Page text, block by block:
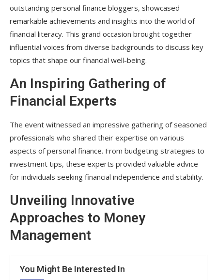
outstanding personal finance bloggers, showcased
remarkable achievements and insights into the world of
financial literacy. This grand occasion brought together
influential voices from diverse backgrounds to discuss key
topics that shape our financial well-being.
An Inspiring Gathering of
Financial Experts
The event witnessed an impressive gathering of seasoned
professionals who shared their expertise on various
aspects of personal finance. From budgeting strategies to
investment tips, these experts provided valuable advice
for individuals seeking financial independence and stability.
Unveiling Innovative
Approaches to Money
Management
You Might Be Interested In